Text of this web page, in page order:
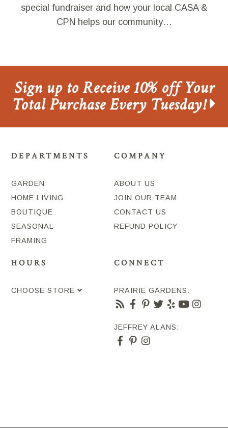
special fundraiser and how your local CASA &
CPN helps our community…
Sign up to Receive 10% off Your
Total Purchase Every Tuesday!
DEPARTMENTS
GARDEN
HOME LIVING
BOUTIQUE
SEASONAL
FRAMING
COMPANY
ABOUT US
JOIN OUR TEAM
CONTACT US
REFUND POLICY
HOURS
CHOOSE STORE
CONNECT
PRAIRIE GARDENS:
JEFFREY ALANS: